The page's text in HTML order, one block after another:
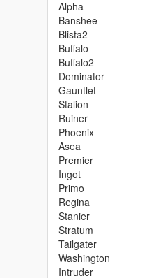
Alpha
Banshee
Blista2
Buffalo
Buffalo2
Dominator
Gauntlet
Stalion
Ruiner
Phoenix
Asea
Premier
Ingot
Primo
Regina
Stanier
Stratum
Tailgater
Washington
Intruder